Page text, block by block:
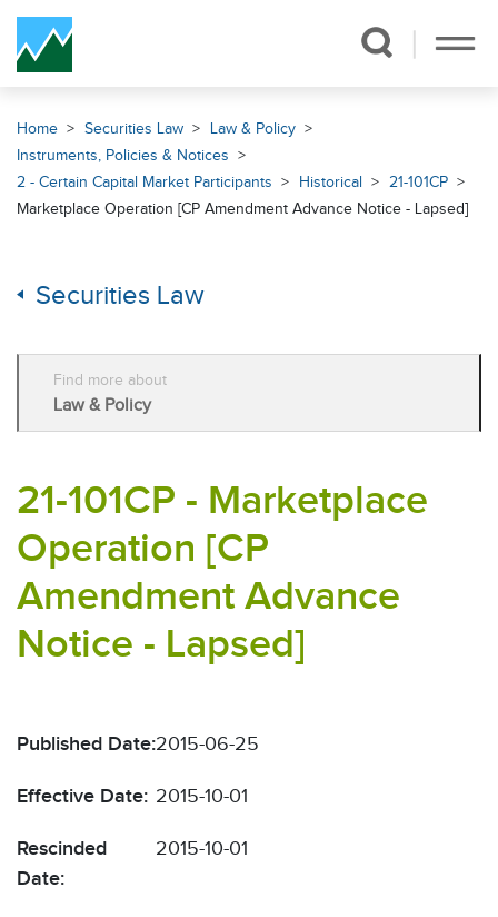
Skip Navigation
Home Securities Law
Law & Policy
Instruments, Policies & Notices
2 - Certain Capital Market Participants
Historical
21-101CP
Marketplace Operation [CP Amendment Advance Notice - Lapsed]
Securities Law
Find more about
Law & Policy
21-101CP - Marketplace
Operation [CP
Amendment Advance
Notice - Lapsed]
Published Date:2015-06-25
Effective Date: 2015-10-01
Rescinded
Date:
2015-10-01